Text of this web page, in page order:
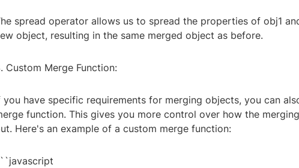
spread operator allows us to spread the properties of obj1
object, resulting in the same merged object as before.
Custom Merge Function:
you have specific requirements for merging objects, you can
function. This gives you more control over how the
Here's an example of a custom merge function: